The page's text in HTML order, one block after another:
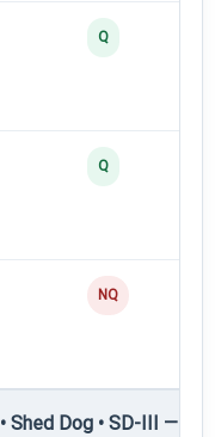
Q
Q
NQ
Dog • SD-III —